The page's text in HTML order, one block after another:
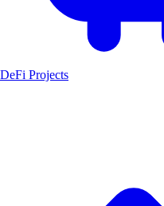
DeFi Projects